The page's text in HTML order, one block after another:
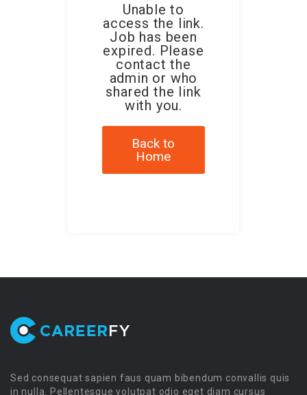
Unable to
access the link.
Job has been
expired. Please
contact the
admin or who
shared the link
with you.
Back to
Home
Sed consequat sapien faus quam bibendum convallis quis
in nulla. Pellentesque volutpat odio eget diam cursus